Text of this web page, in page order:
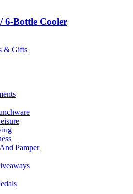
6-Bottle Cooler
& Gifts
Pamper